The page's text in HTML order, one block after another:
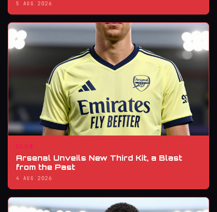
5 AUG 2026
CLUB
Arsenal Unveils New Third Kit, a Blast
from the Past
4 AUG 2026